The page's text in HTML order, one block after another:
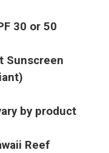
30 or 50
Sunscreen
by product
Reef